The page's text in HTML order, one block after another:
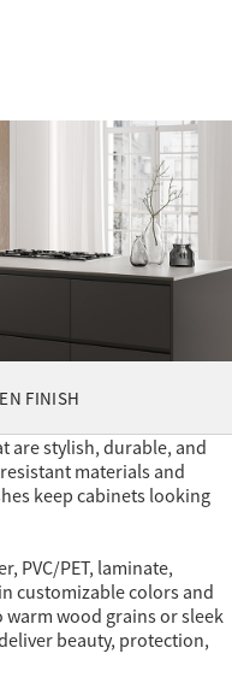
FINISH
are stylish, durable, and
materials and
keep cabinets looking
PVC/PET, laminate,
customizable colors and
wood grains or sleek
beauty, protection,